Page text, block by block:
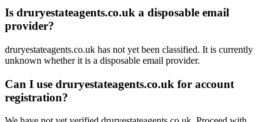
Is druryestateagents.co.uk a disposable email
provider?
druryestateagents.co.uk has not yet been classified. It is currently
unknown whether it is a disposable email provider.
Can I use druryestateagents.co.uk for account
registration?